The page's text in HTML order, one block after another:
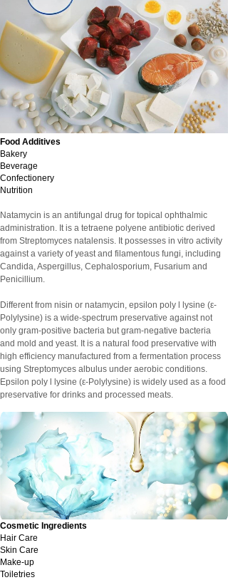
Food Additives
Bakery
Beverage
Confectionery
Nutrition
Natamycin is an antifungal drug for topical ophthalmic
administration. It is a tetraene polyene antibiotic derived
from Streptomyces natalensis. It possesses in vitro activity
against a variety of yeast and filamentous fungi, including
Candida, Aspergillus, Cephalosporium, Fusarium and
Penicillium.
Different from nisin or natamycin, epsilon poly l lysine (ε-
Polylysine) is a wide-spectrum preservative against not
only gram-positive bacteria but gram-negative bacteria
and mold and yeast. It is a natural food preservative with
high efficiency manufactured from a fermentation process
using Streptomyces albulus under aerobic conditions.
Epsilon poly l lysine (ε-Polylysine) is widely used as a food
preservative for drinks and processed meats.
Cosmetic Ingredients
Hair Care
Skin Care
Make-up
Toiletries